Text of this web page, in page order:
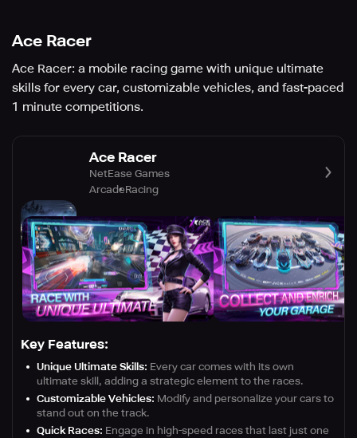
Ace Racer
Ace Racer: a mobile racing game with unique ultimate
skills for every car, customizable vehicles, and fast-paced
1 minute competitions.
Ace Racer
NetEase Games
ArcadeRacing
Key Features:
Unique Ultimate Skills: Every car comes with its own
ultimate skill, adding a strategic element to the races.
Customizable Vehicles: Modify and personalize your cars to
stand out on the track.
Quick Races: Engage in high-speed races that last just one